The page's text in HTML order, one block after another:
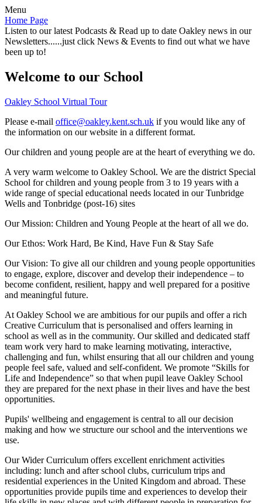
Menu
Home Page
Listen to our latest Podcasts & Read up to date Oakley news in our
Newsletters......just click News & Events to find out what we have
been up to!
Welcome to our School
Oakley School Virtual Tour
Please e-mail office@oakley.kent.sch.uk if you would like any of
the information on our website in a different format.
Our children and young people are at the heart of everything we do.
A very warm welcome to Oakley School. We are the district Special
School for children and young people from 3 to 19 years with a
wide range of special educational needs located in our Tunbridge
Wells and Tonbridge (post-16) sites
Our Mission: Children and Young People at the heart of all we do.
Our Ethos: Work Hard, Be Kind, Have Fun & Stay Safe
Our Vision: To give all our children and young people opportunities
to engage, explore, discoverand develop theirindependence – to
become confident, resilient, happy and well prepared for a positive
and meaningful future.
At Oakley School we are ambitious for our pupils and offer a rich
Creative Curriculum that is personalised and offers learning in
school as well as in the community. Our skilled and dedicated staff
team work very hard to make learning motivating, interactive,
challenging and fun, whilst ensuring that all our children and young
people feel safe, valued and self-confident. We promote “Skills for
Life and Independence” so that when pupil leave Oakley School
they are prepared for the next phase in their lives and have the best
opportunities.
Pupils' wellbeing and engagement is central to all our decision
making and how we structure our school and the interventions we
use.
Our Wider Curriculum offers excellent enrichment activities
including: lunch and after school clubs, curriculum trips and
residential experiences in the United Kingdom and abroad. These
opportunities provide pupils time and experiences to develop their